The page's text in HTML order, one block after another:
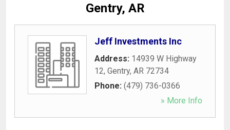
Gentry, AR
Jeff Investments Inc
Address: 14939 W Highway
12, Gentry, AR 72734
Phone: (479) 736-0366
» More Info